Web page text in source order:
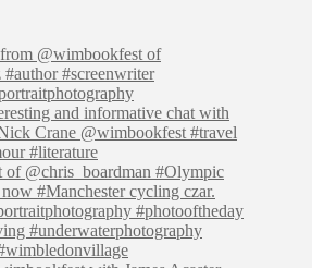
@wimbookfest of
#screenwriter
and informative chat with
Crane @wimbookfest #travel
#literature
of @chris_boardman #Olympic
#Manchester cycling czar.
#photooftheday
#underwaterphotography